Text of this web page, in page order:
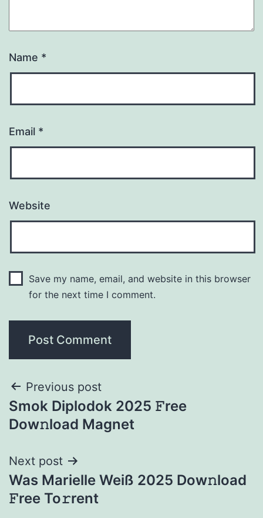
Name *
Email *
Website
Save my name, email, and website in this browser
for the next time I comment.
Previous post
Smok Diplodok 2025 𝙵ree
Dow𝚗load Magnet
Next post
Was Marielle Weiß 2025 Dow𝚗load
𝙵ree To𝚛rent